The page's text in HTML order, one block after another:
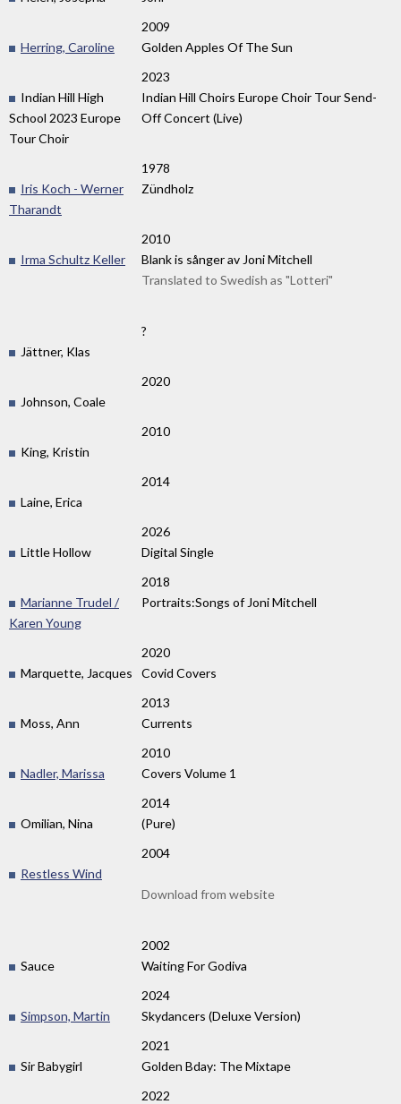
2009
Herring, Caroline
Golden Apples Of The Sun
2023
Indian Hill High
School 2023 Europe
Tour Choir
Indian Hill Choirs Europe Choir Tour Send-
Off Concert (Live)
1978
Iris Koch - Werner
Tharandt
Zündholz
2010
Irma Schultz Keller
Blank is sånger av Joni Mitchell
Translated to Swedish as "Lotteri"
?
Jättner, Klas
2020
Johnson, Coale
2010
King, Kristin
2014
Laine, Erica
2026
Little Hollow
Digital Single
2018
Marianne Trudel /
Karen Young
Portraits:Songs of Joni Mitchell
2020
Marquette, Jacques
Covid Covers
2013
Moss, Ann
Currents
2010
Nadler, Marissa
Covers Volume 1
2014
Omilian, Nina
(Pure)
2004
Restless Wind
Download from website
2002
Sauce
Waiting For Godiva
2024
Simpson, Martin
Skydancers (Deluxe Version)
2021
Sir Babygirl
Golden Bday: The Mixtape
2022